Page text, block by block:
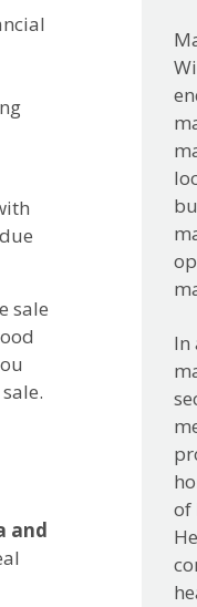
sale
and
In
of